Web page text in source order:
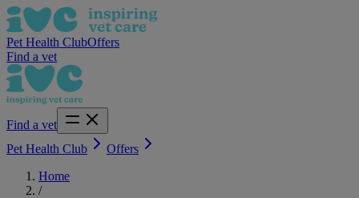
Pet Health ClubOffers
Find a vet
Find a vet
Pet Health Club
Offers
Home
/